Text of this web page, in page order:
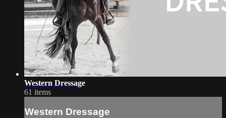
Western Dressage
61 items
Western Dressage